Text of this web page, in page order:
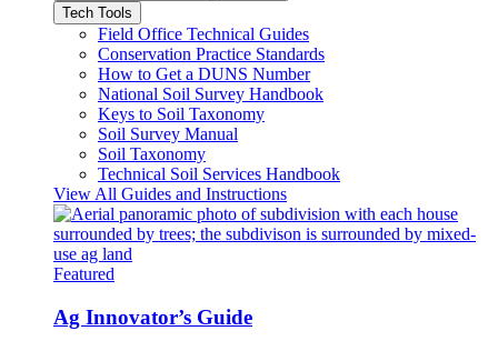
Tech Tools
Field Office Technical Guides
Conservation Practice Standards
How to Get a DUNS Number
National Soil Survey Handbook
Keys to Soil Taxonomy
Soil Survey Manual
Soil Taxonomy
Technical Soil Services Handbook
View All Guides and Instructions
Featured
Ag Innovator’s Guide